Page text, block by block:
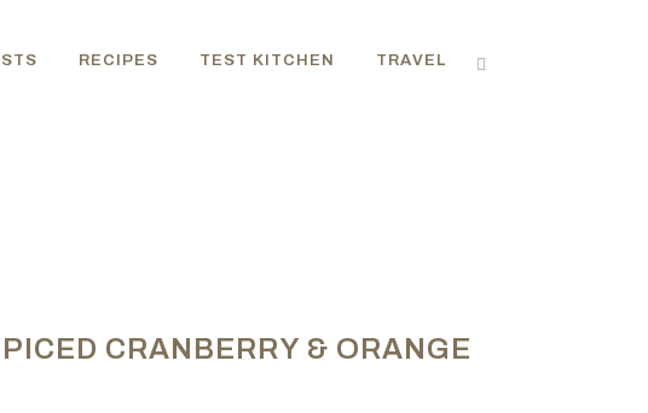
RECIPES TEST KITCHEN TRAVEL
CRANBERRY & ORANGE